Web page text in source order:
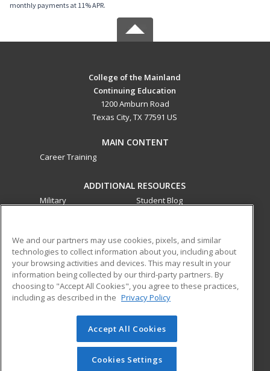
monthly payments at 11% APR.
College of the Mainland
Continuing Education
1200 Amburn Road
Texas City, TX 77591 US
MAIN CONTENT
Career Training
ADDITIONAL RESOURCES
Military
Student Blog
ed2go partners with this academic institution to provide
best-in-class non-credit online continuing education courses
that empower today’s workforce with relevant and
transferable skills needed for career growth in high-demand
© 2026 ed2go, a division of Cengage Learning. All rights
reserved. The material on this site cannot be reproduced or
redistributed unless you have obtained prior written
We and our partners may use cookies, pixels, and similar
technologies to collect information about you, including about
your browsing activities and devices. This may result in your
information being collected by our third-party partners. By
choosing to "Accept All Cookies", you agree to these practices,
including as described in the Privacy Policy
Accept All Cookies
Cookies Settings